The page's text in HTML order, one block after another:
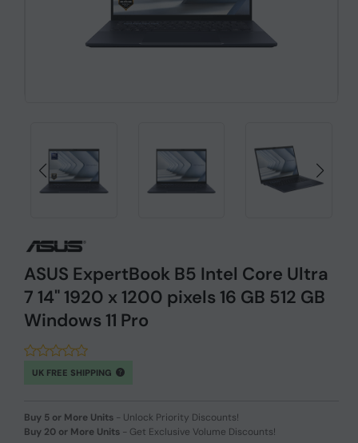
ASUS ExpertBook B5 Intel Core Ultra
7 14" 1920 x 1200 pixels 16 GB 512 GB
Windows 11 Pro
UK FREE SHIPPING
Buy 5 or More Units - Unlock Priority Discounts!
Buy 20 or More Units - Get Exclusive Volume Discounts!